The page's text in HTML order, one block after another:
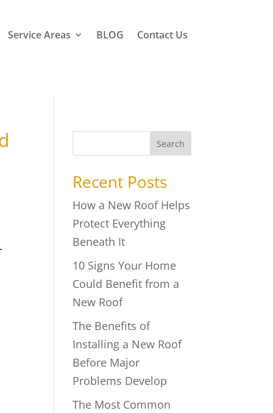
Service Areas BLOG Contact Us
Search
Recent Posts
How a New Roof Helps
Protect Everything
Beneath It
10 Signs Your Home
Could Benefit from a
New Roof
The Benefits of
Installing a New Roof
Before Major
Problems Develop
The Most Common